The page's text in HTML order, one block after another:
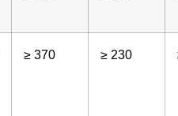
≥ 370 ≥ 230